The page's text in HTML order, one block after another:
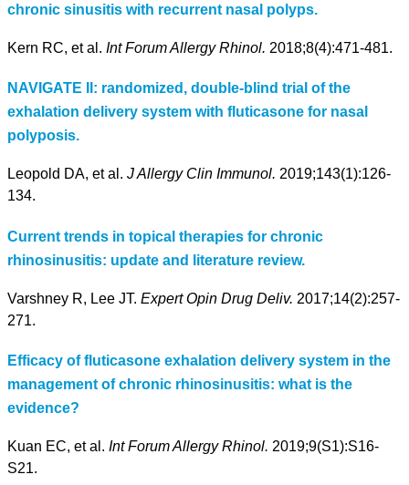
chronic sinusitis with recurrent nasal polyps.
Kern RC, et al. Int Forum Allergy Rhinol. 2018;8(4):471-481.
NAVIGATE II: randomized, double-blind trial of the
exhalation delivery system with fluticasone for nasal
polyposis.
Leopold DA, et al. J Allergy Clin Immunol. 2019;143(1):126-
134.
Current trends in topical therapies for chronic
rhinosinusitis: update and literature review.
Varshney R, Lee JT. Expert Opin Drug Deliv. 2017;14(2):257-
271.
Efficacy of fluticasone exhalation delivery system in the
management of chronic rhinosinusitis: what is the
evidence?
Kuan EC, et al. Int Forum Allergy Rhinol. 2019;9(S1):S16-
S21.